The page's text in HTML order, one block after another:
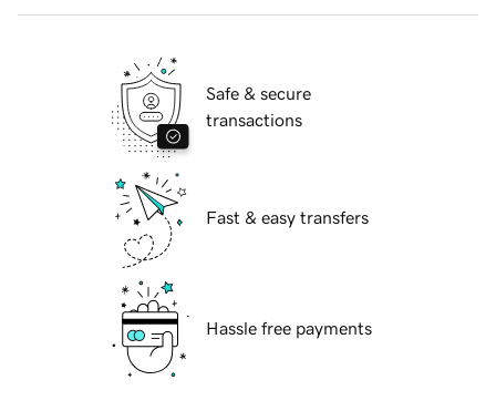
Safe & secure
transactions
Fast & easy transfers
Hassle free payments